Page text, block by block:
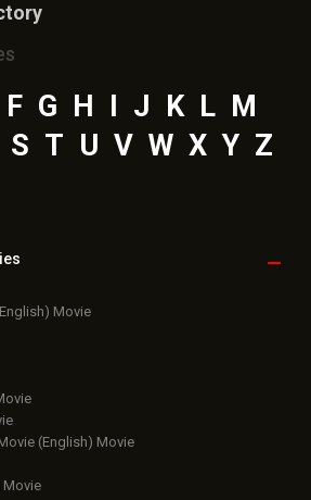
F G H J K L M
S T U V W X Y Z
Movie
(English) Movie
Movie